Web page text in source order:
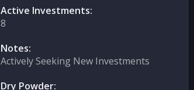
Active Investments:
8
Notes:
Actively Seeking New Investments
Dry Powder: